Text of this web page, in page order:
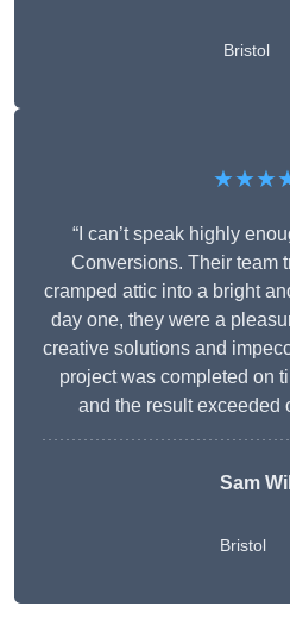
Bristol
“I can’t speak highly
Conversions. Their team
cramped attic into a bright
day one, they were a
creative solutions and
project was completed on
and the result exceeded
Sam
Bristol